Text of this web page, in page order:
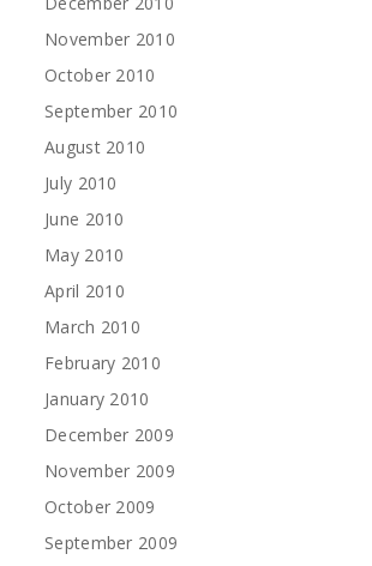
November 2010
October 2010
September 2010
August 2010
July 2010
June 2010
May 2010
April 2010
March 2010
February 2010
January 2010
December 2009
November 2009
October 2009
September 2009